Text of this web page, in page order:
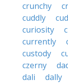
crunchy
cuddly
curiosity
currently
custody
czerny
dali
dally